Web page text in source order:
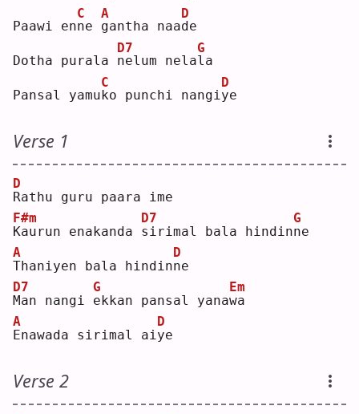
Paawi enn
C
e g
A
antha naad
D
e
Dotha purala n
D7
elum nelal
G
a
Pansal yamuk
C
o punchi nangiy
D
e
Verse 1
R
D
athu guru paara ime
K
F#m
aurun enakanda s
D7
irimal bala hindinn
G
e
T
A
haniyen bala hindinn
D
e
M
D7
an nangi e
G
kkan pansal yanaw
Em
a
E
A
nawada sirimal ai y
D
e
Verse 2